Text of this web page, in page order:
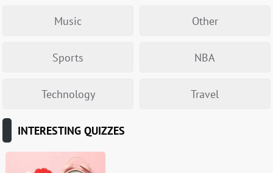
Music Other
Sports NBA
Technology Travel
INTERESTING QUIZZES